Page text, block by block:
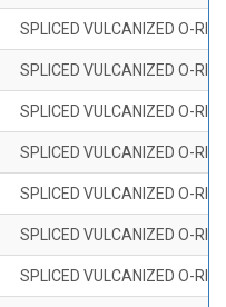
SPLICED VULCANIZED O-
SPLICED VULCANIZED O-
SPLICED VULCANIZED O-
SPLICED VULCANIZED O-
SPLICED VULCANIZED O-
SPLICED VULCANIZED O-
SPLICED VULCANIZED O-